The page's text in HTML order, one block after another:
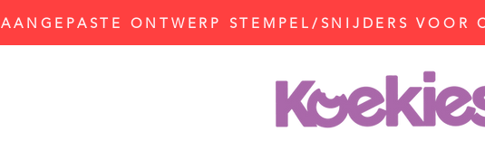
AANGEPASTE ONTWERP STEMPEL/SNIJDERS